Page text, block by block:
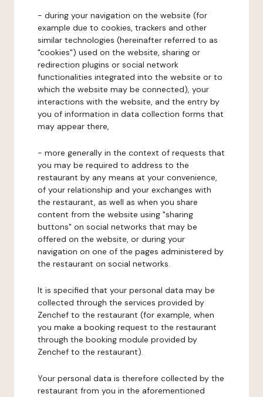
- during your navigation on the website (for
example due to cookies, trackers and other
similar technologies (hereinafter referred to as
"cookies") used on the website, sharing or
redirection plugins or social network
functionalities integrated into the website or to
which the website may be connected), your
interactions with the website, and the entry by
you of information in data collection forms that
may appear there,
- more generally in the context of requests that
you may be required to address to the
restaurant by any means at your convenience,
of your relationship and your exchanges with
the restaurant, as well as when you share
content from the website using "sharing
buttons" on social networks that may be
offered on the website, or during your
navigation on one of the pages administered by
the restaurant on social networks.
It is specified that your personal data may be
collected through the services provided by
Zenchef to the restaurant (for example, when
you make a booking request to the restaurant
through the booking module provided by
Zenchef to the restaurant).
Your personal data is therefore collected by the
restaurant from you in the aforementioned